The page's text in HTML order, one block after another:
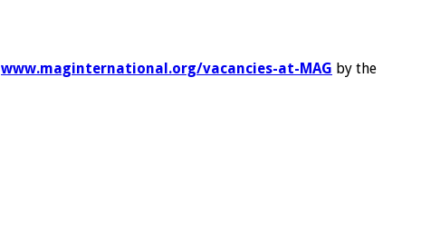
www.maginternational.org/vacancies-at-MAG by the